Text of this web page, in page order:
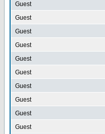
Guest
Guest
Guest
Guest
Guest
Guest
Guest
Guest
Guest
Guest